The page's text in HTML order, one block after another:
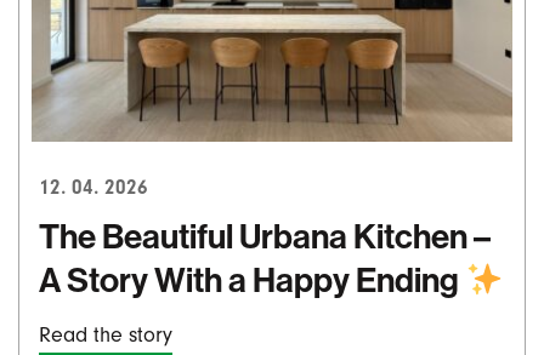
12. 04. 2026
The Beautiful Urbana Kitchen –
A Story With a Happy Ending
Read the story